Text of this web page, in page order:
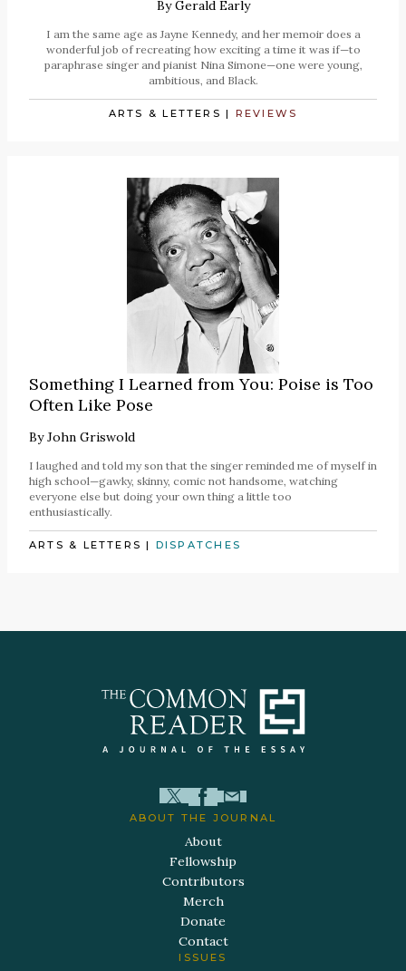
ByGerald Early
I am the same age as Jayne Kennedy, and her memoir does a
wonderful job of recreating how exciting a time it was if—to
paraphrase singer and pianist Nina Simone—one were young,
ambitious, and Black.
ARTS & LETTERS | REVIEWS
Something I Learned from You: Poise is Too
Often Like Pose
ByJohn Griswold
I laughed and told my son that the singer reminded me of myself in
high school—gawky, skinny, comic not handsome, watching
everyone else but doing your own thing a little too
enthusiastically.
ARTS & LETTERS | DISPATCHES
ABOUT THE JOURNAL
About
Fellowship
Contributors
Merch
Donate
Contact
ISSUES